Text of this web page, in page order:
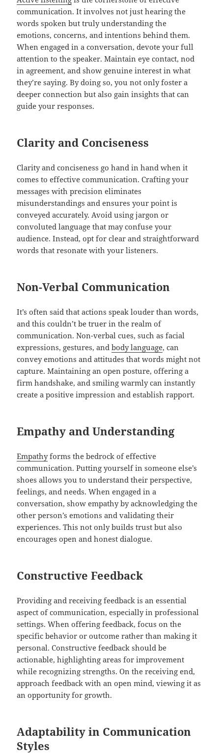
communication. It involves not just hearing the
words spoken but truly understanding the
emotions, concerns, and intentions behind them.
When engaged in a conversation, devote your full
attention to the speaker. Maintain eye contact, nod
in agreement, and show genuine interest in what
they’re saying. By doing so, you not only foster a
deeper connection but also gain insights that can
guide your responses.
Clarity and Conciseness
Clarity and conciseness go hand in hand when it
comes to effective communication. Crafting your
messages with precision eliminates
misunderstandings and ensures your point is
conveyed accurately. Avoid using jargon or
convoluted language that may confuse your
audience. Instead, opt for clear and straightforward
words that resonate with your listeners.
Non-Verbal Communication
It’s often said that actions speak louder than words,
and this couldn’t be truer in the realm of
communication. Non-verbal cues, such as facial
expressions, gestures, andbody language, can
convey emotions and attitudes that words might not
capture. Maintaining an open posture, offering a
firm handshake, and smiling warmly can instantly
create a positive impression and establish rapport.
Empathy and Understanding
Empathyforms the bedrock of effective
communication. Putting yourself in someone else’s
shoes allows you to understand their perspective,
feelings, and needs. When engaged in a
conversation, show empathy by acknowledging the
other person’s emotions and validating their
experiences. This not only builds trust but also
encourages open and honest dialogue.
Constructive Feedback
Providing and receiving feedback is an essential
aspect of communication, especially in professional
settings. When offering feedback, focus on the
specific behavior or outcome rather than making it
personal. Constructive feedback should be
actionable, highlighting areas for improvement
while recognizing strengths. On the receiving end,
approach feedback with an open mind, viewing it as
an opportunity for growth.
Adaptability in Communication
Styles